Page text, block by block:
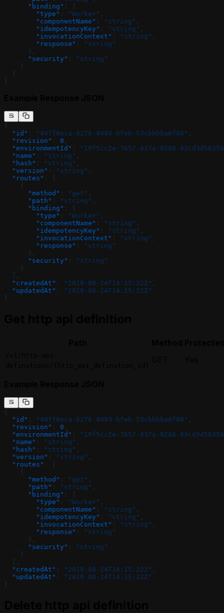
      "binding"
: {
        "type"
: "Worker"
        "componentName"
: "string"
        "idempotencyKey"
: "string"
        "invocationContext"
: "string"
        "response"
:
"string"
      },
      "security"
:
"string"
    }
}
{
  "id"
: "497f6eca-6276-4993-bfeb-53cbbbba6f08" ,
  "revision"
: 0 ,
  "environmentId"
:
"19f5cc2e-7657-437a-9268-
  "name"
: "string" ,
  "hash"
: "string" ,
  "version"
: "string" ,
  "routes"
: [
    {
      "method"
: "get" ,
      "path"
: "string" ,
      "binding"
: {
        "type"
: "Worker" ,
        "componentName"
: "string" ,
        "idempotencyKey"
: "string" ,
        "invocationContext"
: "string" ,
        "response"
:
"string"
      },
      "security"
:
"string"
    }
  ],
  "createdAt"
: "2019-08-24T14:15:22Z" ,
  "updatedAt"
:
"2019-08-24T14:15:22Z"
}
{
  "id"
: "497f6eca-6276-4993-bfeb-53cbbbba6f08" ,
  "revision"
: 0 ,
  "environmentId"
:
"19f5cc2e-7657-437a-9268-
  "name"
: "string" ,
  "hash"
: "string" ,
  "version"
: "string" ,
  "routes"
: [
    {
      "method"
: "get" ,
      "path"
: "string" ,
      "binding"
: {
        "type"
: "Worker" ,
        "componentName"
: "string" ,
        "idempotencyKey"
: "string" ,
        "invocationContext"
: "string" ,
        "response"
:
"string"
      },
      "security"
:
"string"
    }
  ],
  "createdAt"
: "2019-08-24T14:15:22Z" ,
  "updatedAt"
:
"2019-08-24T14:15:22Z"
}